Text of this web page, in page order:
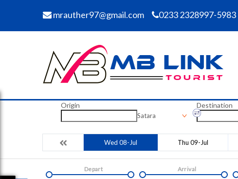
mrauther97@gmail.com 0233 2328997-5983
Origin
Satara
Destination
Wed 08-Jul Thu 09-Jul
Depart
Arrival